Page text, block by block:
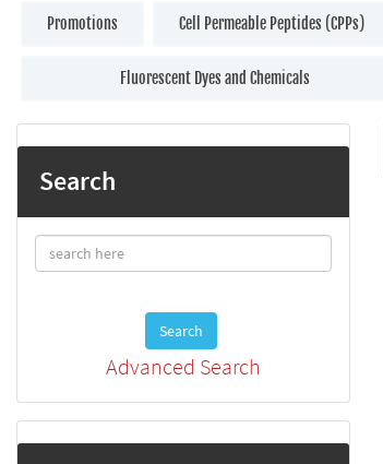
Promotions Cell Permeable Peptides (CPPs)
Fluorescent Dyes and Chemicals
Search
Search
Advanced Search